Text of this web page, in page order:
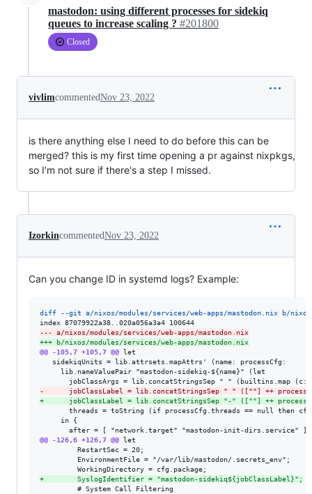
mastodon: using different processes for sidekiq
queues to increase scaling ? #201800
Closed
vivlimcommentedNov 23, 2022
is there anything else I need to do before this can be
merged? this is my first time opening a pr against nixpkgs,
so I'm not sure if there's a step I missed.
IzorkincommentedNov 23, 2022
Can you change ID in systemd logs? Example:
diff --git a/nixos/modules/services/web-apps/mastodon.nix b/nixos/
--- a/nixos/modules/services/web-apps/mastodon.nix
+++ b/nixos/modules/services/web-apps/mastodon.nix
@@ -105,7 +105,7 @@ let
   sidekiqUnits = lib.attrsets.mapAttrs' (name: processCfg:
     lib.nameValuePair "mastodon-sidekiq-${name}" (let
-
jobClassLabel = lib.concatStringsSep " " ([""] ++
+
jobClassLabel = lib.concatStringsSep "-" ([""] ++
threads = toString (if processCfg.threads == null then
     in {
@@ -126,6 +126,7 @@ let
         RestartSec = 20;
         EnvironmentFile = "/var/lib/mastodon/.secrets_env";
+
        SyslogIdentifier = "mastodon-sidekiq${jobClassLabel}";
         # System Call Filtering